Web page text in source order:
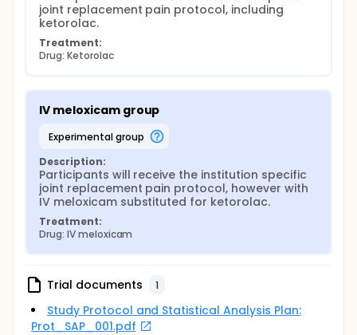
joint replacement pain protocol, including
ketorolac.
Treatment:
Drug: Ketorolac
IV meloxicam group
experimental group
Description:
Participants will receive the institution specific
joint replacement pain protocol, however with
IV meloxicam substituted for ketorolac.
Treatment:
Drug: IV meloxicam
Trial documents 1
Study Protocol and Statistical Analysis Plan:
Prot_SAP_001.pdf